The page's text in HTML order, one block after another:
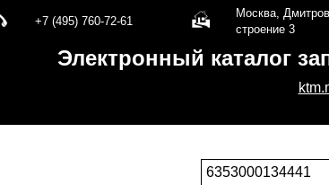
+7 (495) 760-72-61
Москва,
строение 3
Электронный каталог